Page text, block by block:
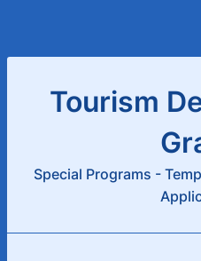
Tourism
Special Programs -